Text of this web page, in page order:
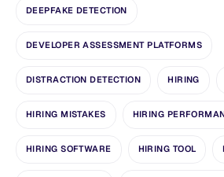
DEEPFAKE DETECTION
DEVELOPER ASSESSMENT PLATFORMS
DISTRACTION DETECTION HIRING
HIRING MISTAKES HIRING
HIRING SOFTWARE HIRING TOOL